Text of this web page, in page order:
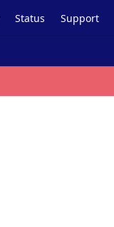
Status Support